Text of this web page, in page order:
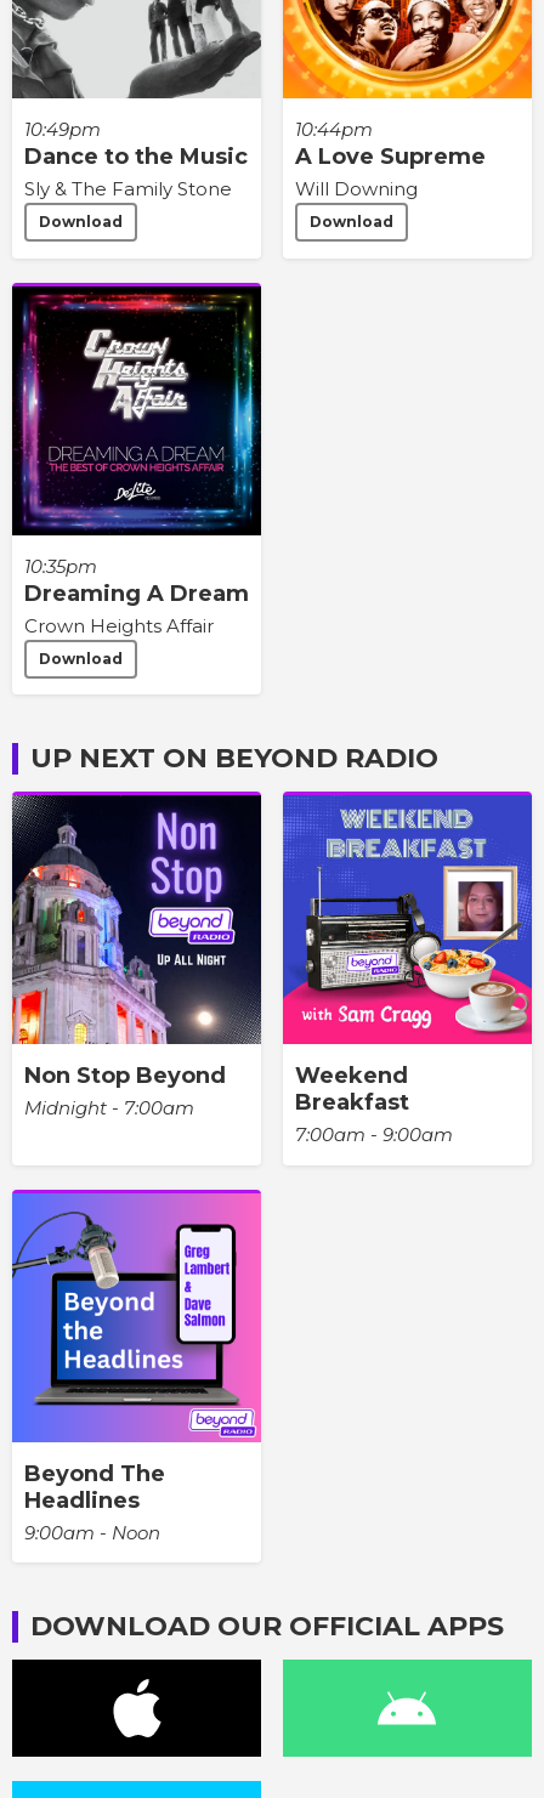
10:49pm
Dance to the Music
Sly & The Family Stone
Download
10:44pm
A Love Supreme
Will Downing
Download
10:35pm
Dreaming A Dream
Crown Heights Affair
Download
UP NEXT ON BEYOND RADIO
Non Stop Beyond
Midnight - 7:00am
Weekend
Breakfast
7:00am - 9:00am
Beyond The
Headlines
9:00am - Noon
DOWNLOAD OUR OFFICIAL APPS